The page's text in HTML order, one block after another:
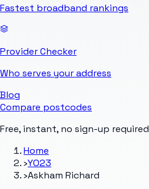
Fastest broadband rankings
Provider Checker
Who serves your address
Blog
Compare postcodes
Free, instant, no sign-up required
Home
›YO23
›Askham Richard